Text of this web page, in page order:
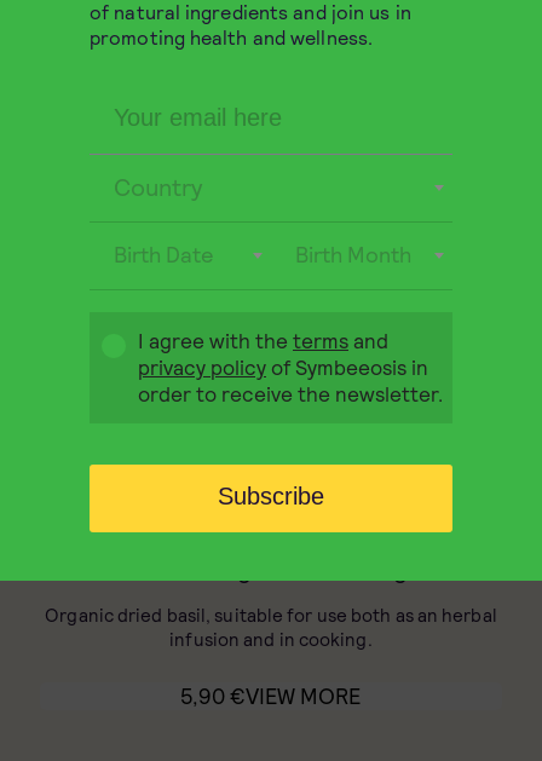
Greek Organic Thyme 30g
Organic dried basil, suitable for use both as an herbal
infusion and in cooking.
5,90€VIEW MORE
of natural ingredients and join us in
promoting health and wellness.
Country
Birth Date Birth Month
I agree with the termsand
privacy policyof Symbeeosis in
order to receive the newsletter.
Subscribe